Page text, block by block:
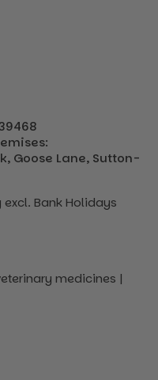
Goose Lane, Sutton-
Bank Holidays
medicines |